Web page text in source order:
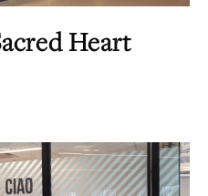
Heart